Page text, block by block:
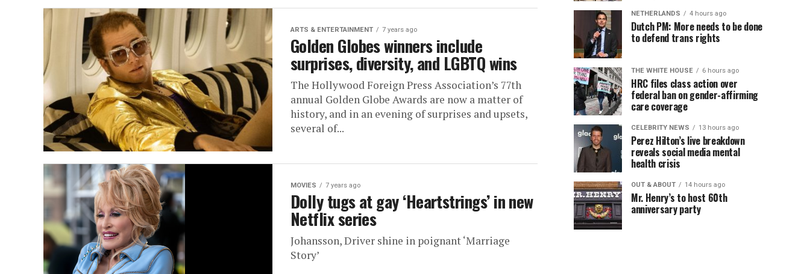
ARTS & ENTERTAINMENT 7 years ago
Golden Globes winners include
surprises, diversity, and LGBTQ wins
The Hollywood Foreign Press Association’s 77th
annual Golden Globe Awards are now a matter of
history, and in an evening of surprises and upsets,
several of...
MOVIES 7 years ago
Dolly tugs at gay ‘Heartstrings’ in new
Netflix series
Johansson, Driver shine in poignant ‘Marriage
Story’
NETHERLANDS 4 hours ago
Dutch PM: More needs to be done
to defend trans rights
THE WHITE HOUSE 6 hours ago
HRC files class action over
federal ban on gender-affirming
care coverage
CELEBRITY NEWS 13 hours ago
Perez Hilton’s live breakdown
reveals social media mental
health crisis
OUT & ABOUT 14 hours ago
Mr. Henry’s to host 60th
anniversary party